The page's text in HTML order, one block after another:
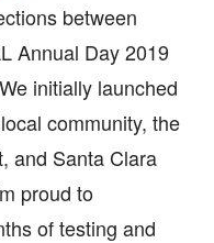
between
Annual Day 2019
initially launched
community, the
and Santa Clara
proud to
of testing and